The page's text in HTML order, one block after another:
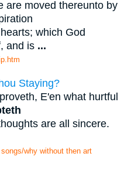
are moved thereunto by
which God
and is ...
Staying?
E'en what hurtful
are all sincere.
why without then art